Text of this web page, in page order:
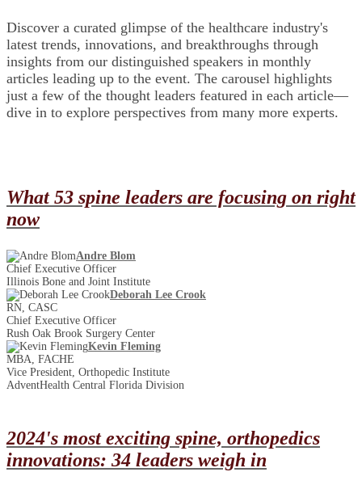
Discover a curated glimpse of the healthcare industry's
latest trends, innovations, and breakthroughs through
insights from our distinguished speakers in monthly
articles leading up to the event. The carousel highlights
just a few of the thought leaders featured in each article—
dive in to explore perspectives from many more experts.
What 53 spine leaders are focusing on right
now
Andre Blom
Chief Executive Officer
Illinois Bone and Joint Institute
Deborah Lee Crook
RN, CASC
Chief Executive Officer
Rush Oak Brook Surgery Center
Kevin Fleming
MBA, FACHE
Vice President, Orthopedic Institute
AdventHealth Central Florida Division
2024's most exciting spine, orthopedics
innovations: 34 leaders weigh in